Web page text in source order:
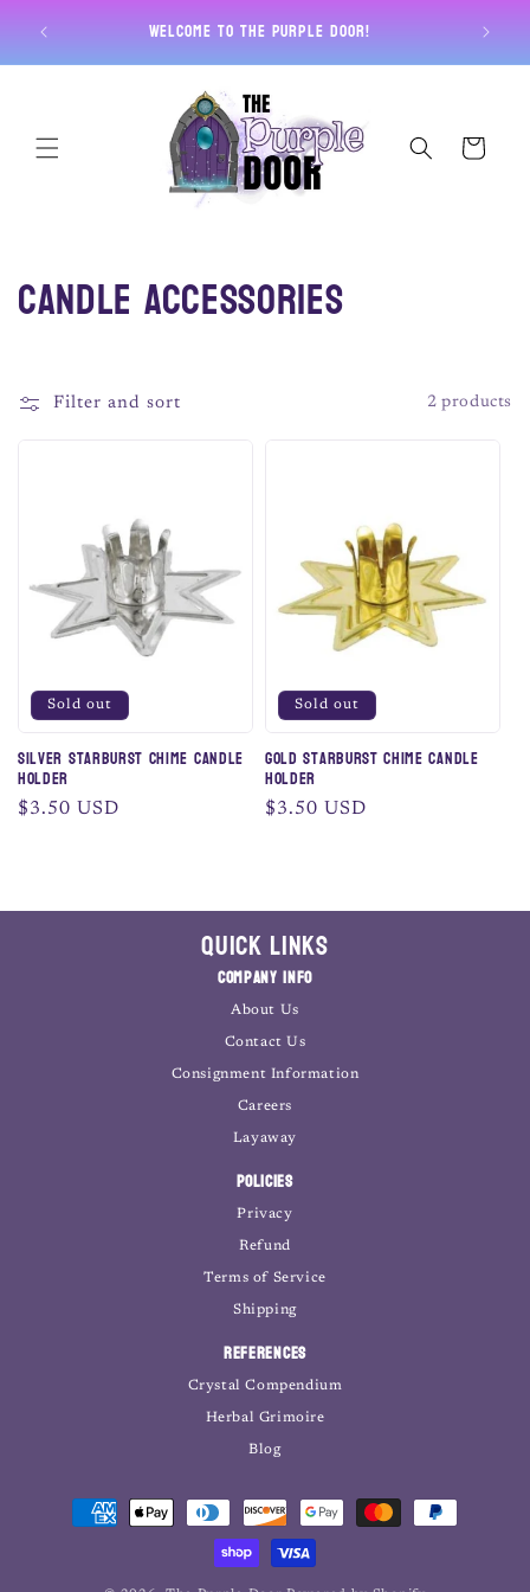
content
Welcome to The Purple Door! Free
Cart
C
l
t
o
n
:
Candle Accessories
Filter and sort 2 products
Sold out
Silver Starburst Chime Candle
Holder
Regular
$3.50 USD
Sold out
Gold Starburst Chime Candle
Holder
Regular
$3.50 USD
Quick Links
Company Info
About Us
Contact Us
Consignment Information
Careers
Layaway
Policies
Privacy
Refund
Terms of Service
Shipping
References
Crystal Compendium
Herbal Grimoire
Blog
Payment